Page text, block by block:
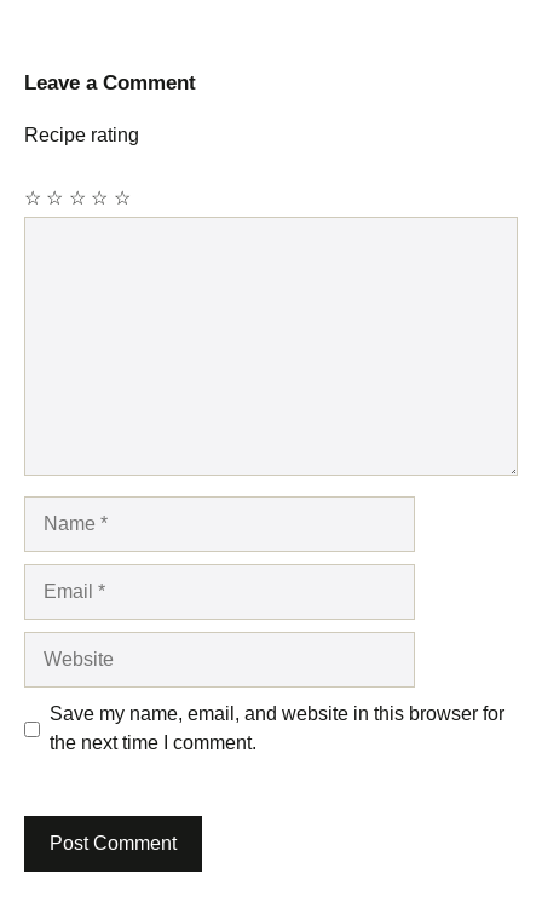
Leave a Comment
Recipe rating
☆
☆
☆
☆
☆
Save my name, email, and website in this browser for
the next time I comment.